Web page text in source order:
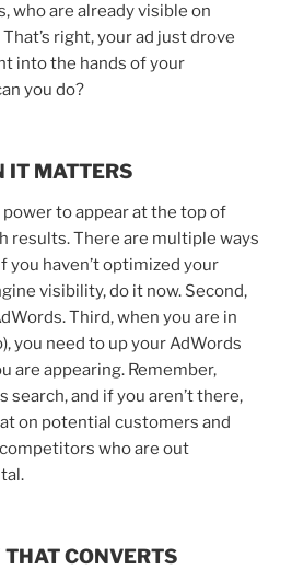
who are already visible on
That’s right, your ad just drove
into the hands of your
you do?
IT MATTERS
to appear at the top of
results. There are multiple ways
you haven’t optimized your
visibility, do it now. Second,
Third, when you are in
you need to up your AdWords
are appearing. Remember,
and if you aren’t there,
on potential customers and
who are out
CONVERTS